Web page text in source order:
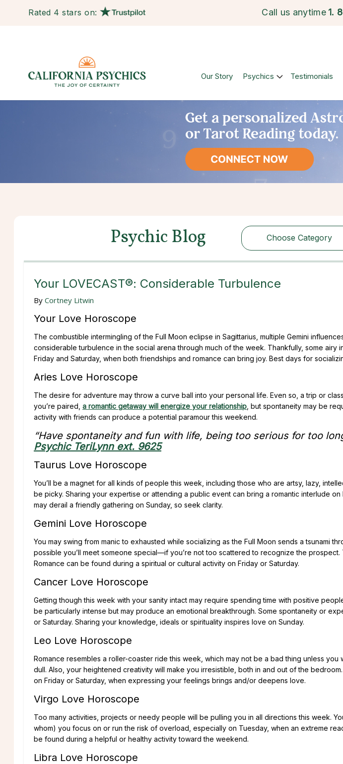
Rated 4 stars on: Call us anytime 1.
Our Story Psychics Testimonials
Psychic Blog Choose Category
Choose Category
Your LOVECAST®: Considerable Turbulence
By Cortney Litwin
Your Love Horoscope
The combustible intermingling of the Full Moon eclipse in Sagittarius, multiple Gemini
considerable turbulence in the social arena through much of the week. Thankfully, some airy
Friday and Saturday, when both friendships and romance can bring joy. Best days for
Aries Love Horoscope
The desire for adventure may throw a curve ball into your personal life. Even so, a trip or
you’re paired, a romantic getaway will energize your relationship , but spontaneity may be
activity with friends can produce a potential paramour this weekend.
“Have spontaneity and fun with life, being too serious for too
Psychic TeriLynn ext. 9625
Taurus Love Horoscope
You’ll be a magnet for all kinds of people this week, including those who are artsy, lazy,
be picky. Sharing your expertise or attending a public event can bring a romantic interlude on
may derail a friendly gathering on Sunday, so seek clarity.
Gemini Love Horoscope
You may swing from manic to exhausted while socializing as the Full Moon sends a tsunami
possible you’ll meet someone special—if you’re not too scattered to recognize the prospect.
Romance can be found during a spiritual or cultural activity on Friday or Saturday.
Cancer Love Horoscope
Getting though this week with your sanity intact may require spending time with positive
be particularly intense but may produce an emotional breakthrough. Some spontaneity or
or Saturday. Sharing your knowledge, ideals or spirituality inspires love on Sunday.
Leo Love Horoscope
Romance resembles a roller-coaster ride this week, which may not be a bad thing unless you
dull. Also, your heightened creativity will make you irresistible, both in and out of the
on Friday or Saturday, when expressing your feelings brings and/or deepens love.
Virgo Love Horoscope
Too many activities, projects or needy people will be pulling you in all directions this week.
whom) you focus on or run the risk of overload, especially on Tuesday, when an extreme
be found during a helpful or healthy activity toward the weekend.
Libra Love Horoscope